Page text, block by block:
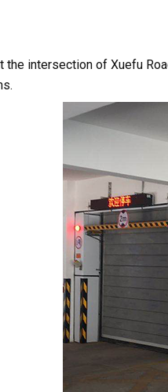
the intersection of Xuefu